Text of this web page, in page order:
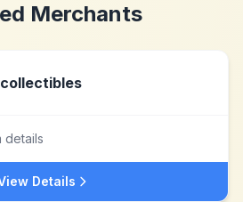
Merchants
details
Details